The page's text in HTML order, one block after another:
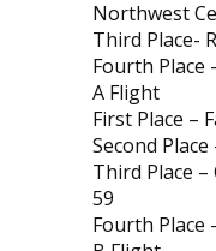
Northwest
Third Place-
Fourth Place
A Flight
First Place –
Second
Third Place
59
Fourth Place